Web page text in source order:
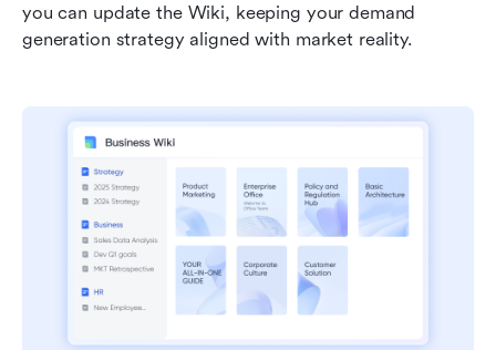
you can update the Wiki, keeping your demand
generation strategy aligned with market reality.